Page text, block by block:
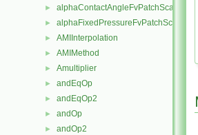
► alphaContactAngleFvPatchScalarField
►
► AMIInterpolation
► AMIMethod
► Amultiplier
► andEqOp
► andEqOp2
► andOp
► andOp2